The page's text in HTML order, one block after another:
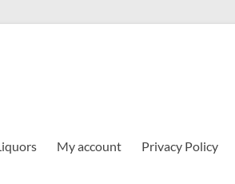
My account Privacy Policy